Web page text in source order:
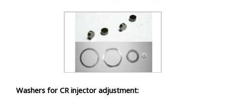
Washers for CR injector adjustment: